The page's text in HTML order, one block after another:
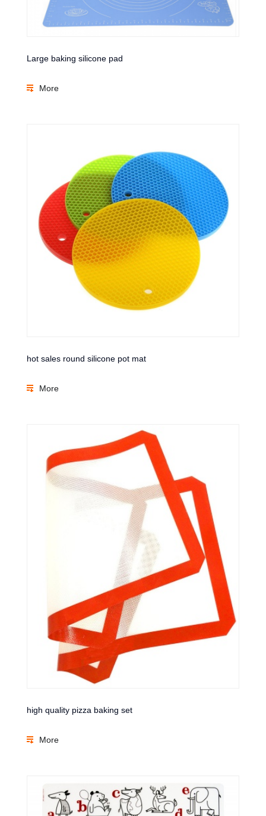
Large baking silicone pad
More
hot sales round silicone pot mat
More
high quality pizza baking set
More